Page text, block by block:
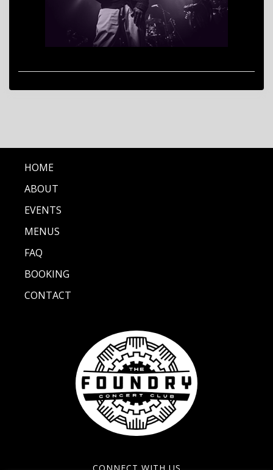
HOME
ABOUT
EVENTS
MENUS
FAQ
BOOKING
CONTACT